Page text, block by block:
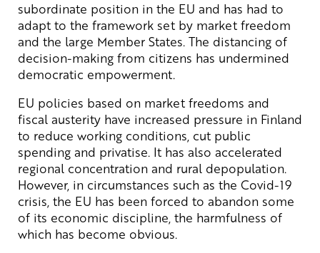
subordinate position in the EU and has had to
adapt to the framework set by market freedom
and the large Member States. The distancing of
decision-making from citizens has undermined
democratic empowerment.
EU policies based on market freedoms and
fiscal austerity have increased pressure in Finland
to reduce working conditions, cut public
spending and privatise. It has also accelerated
regional concentration and rural depopulation.
However, in circumstances such as the Covid-19
crisis, the EU has been forced to abandon some
of its economic discipline, the harmfulness of
which has become obvious.